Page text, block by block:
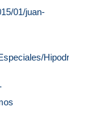
01/juan-